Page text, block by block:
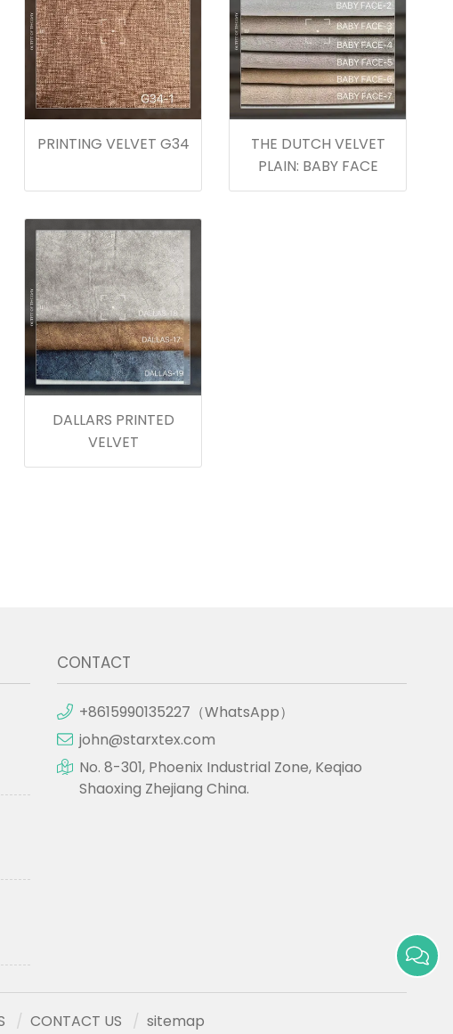
PRINTING VELVET G34
THE DUTCH VELVET
PLAIN: BABY FACE
DALLARS PRINTED
VELVET
CONTACT
+8615990135227（WhatsApp）
john@starxtex.com
No. 8-301, Phoenix Industrial Zone, Keqiao
Shaoxing Zhejiang China.
CONTACT US sitemap